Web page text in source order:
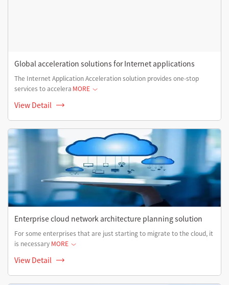
Global acceleration solutions for Internet applications
The Internet Application Acceleration solution provides one-stop
services to accelera MORE
View Detail
Enterprise cloud network architecture planning solution
For some enterprises that are just starting to migrate to the cloud, it
is necessary MORE
View Detail